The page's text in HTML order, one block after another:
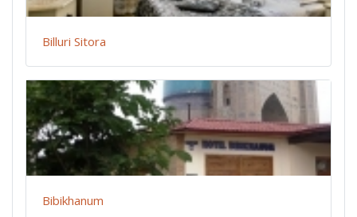
Billuri Sitora
Bibikhanum